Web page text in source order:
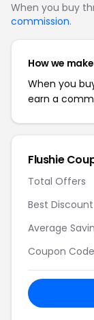
When you buy
commission.
How we
When you
earn a
Flushie
Total Offers
Best Discount
Average
Coupon